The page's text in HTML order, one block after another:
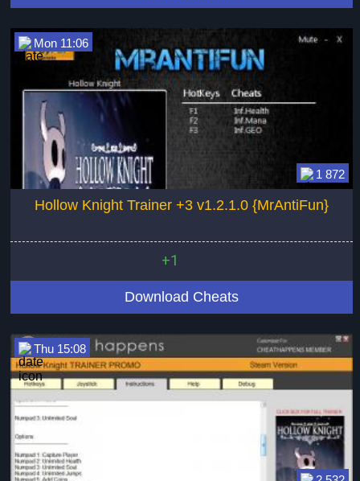
1 872
Mon 11:06
Hollow Knight Trainer +3 v1.2.1.0 {MrAntiFun}
+1
Download Cheats
Thu 15:08